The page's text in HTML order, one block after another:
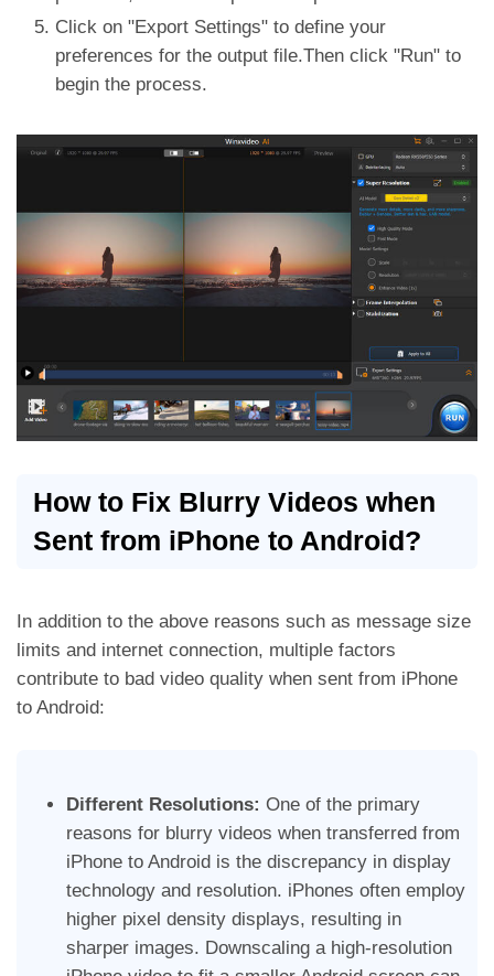
Click on "Export Settings" to define your
preferences for the output file.Then click "Run" to
begin the process.
How to Fix Blurry Videos when
Sent from iPhone to Android?
In addition to the above reasons such as message size
limits and internet connection, multiple factors
contribute to bad video quality when sent from iPhone
to Android:
Different Resolutions: One of the primary
reasons for blurry videos when transferred from
iPhone to Android is the discrepancy in display
technology and resolution. iPhones often employ
higher pixel density displays, resulting in
sharper images. Downscaling a high-resolution